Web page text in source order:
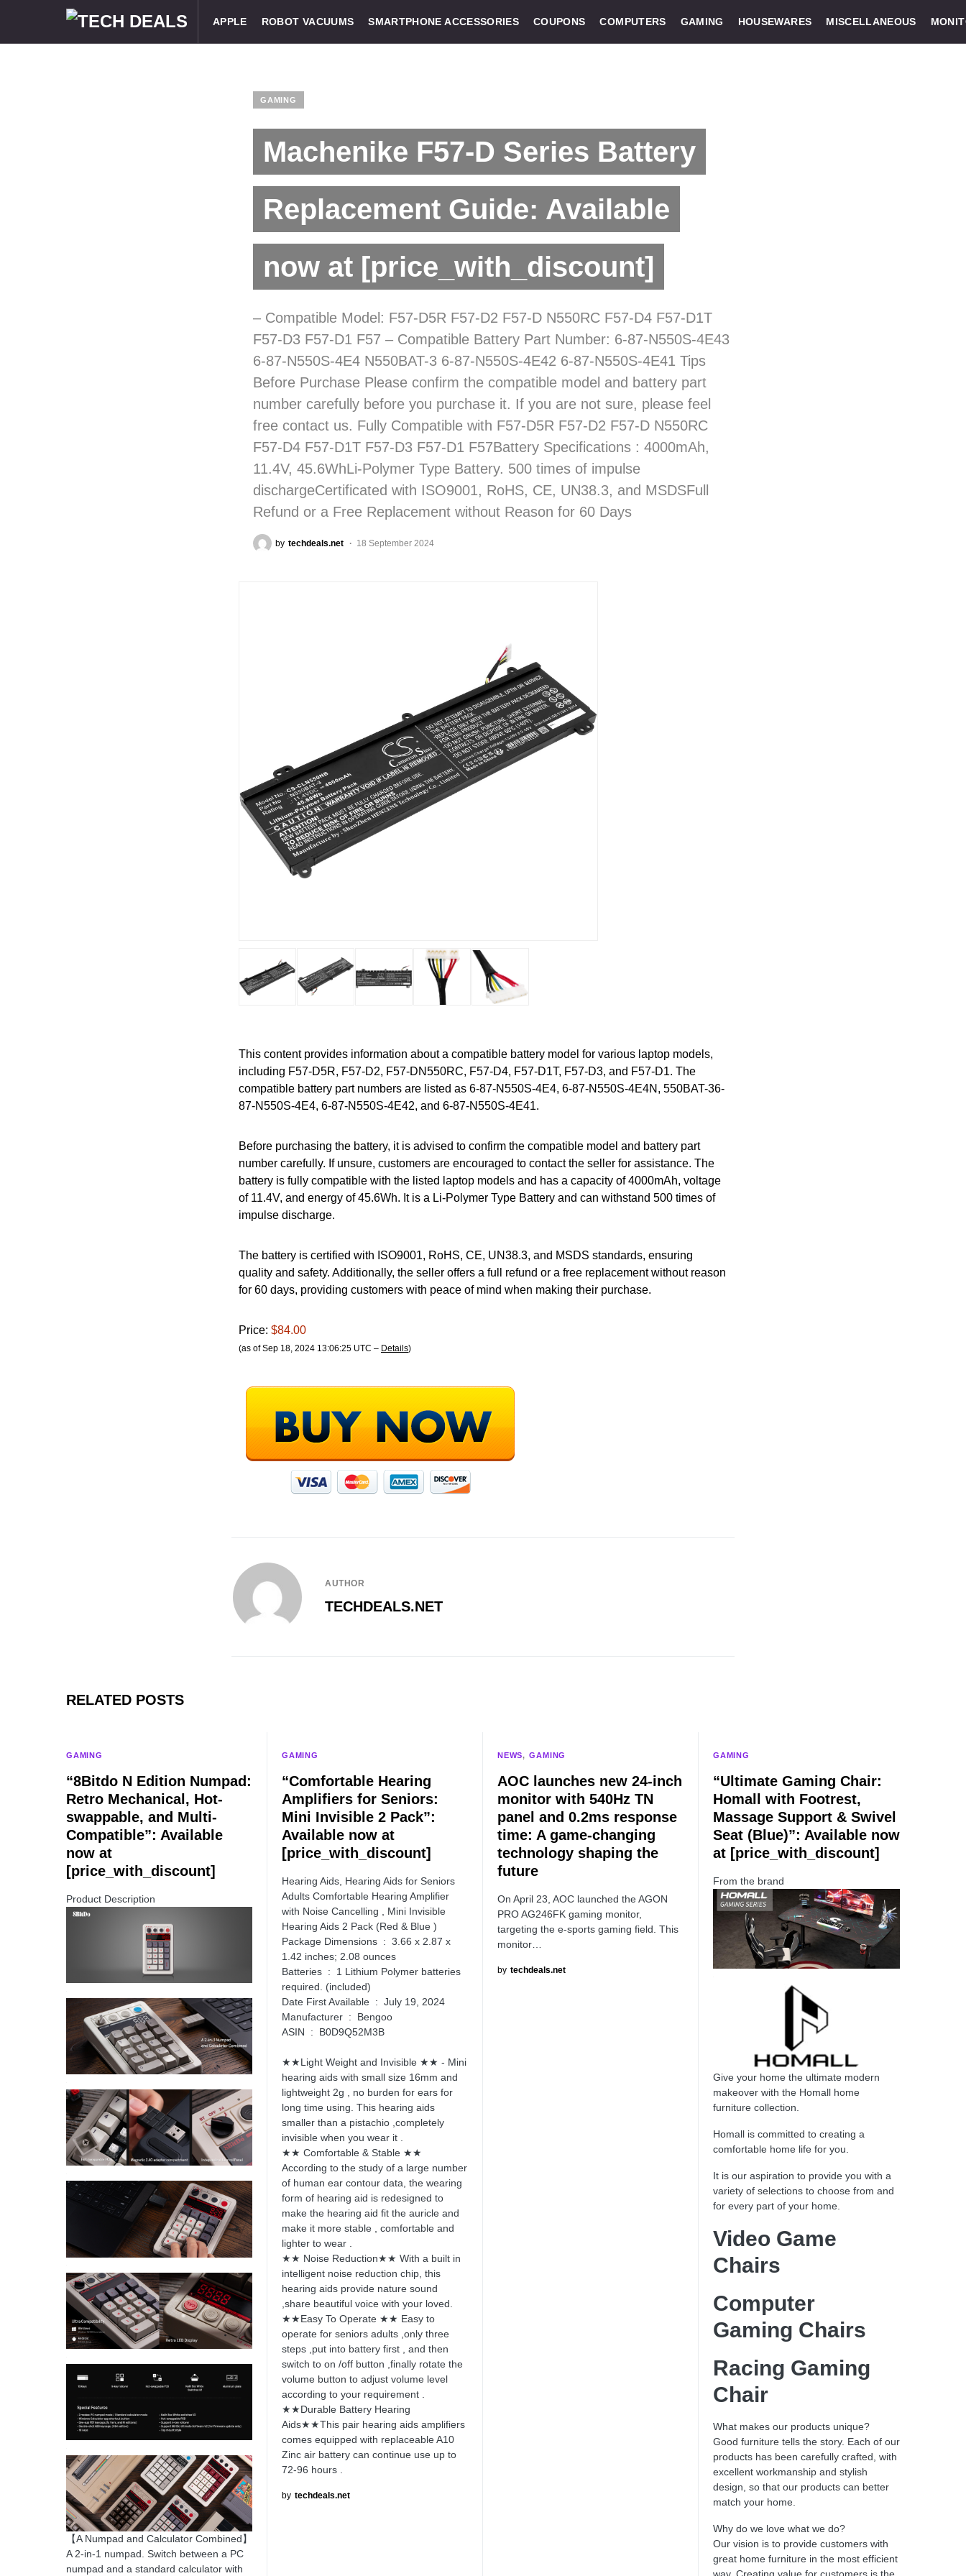
APPLE ROBOT VACUUMS SMARTPHONE ACCESSORIES COUPONS COMPUTERS GAMING HOUSEWARES MISCELLANEOUS
GAMING
Machenike F57-D Series Battery
Replacement Guide: Available
now at [price_with_discount]
– Compatible Model: F57-D5R F57-D2 F57-D N550RC F57-D4 F57-D1T
F57-D3 F57-D1 F57 – Compatible Battery Part Number: 6-87-N550S-4E43
6-87-N550S-4E4 N550BAT-3 6-87-N550S-4E42 6-87-N550S-4E41 Tips
Before Purchase Please confirm the compatible model and battery part
number carefully before you purchase it. If you are not sure, please feel
free contact us. Fully Compatible with F57-D5R F57-D2 F57-D N550RC
F57-D4 F57-D1T F57-D3 F57-D1 F57Battery Specifications : 4000mAh,
11.4V, 45.6WhLi-Polymer Type Battery. 500 times of impulse
dischargeCertificated with ISO9001, RoHS, CE, UN38.3, and MSDSFull
Refund or a Free Replacement without Reason for 60 Days
by techdeals.net 18 September 2024
This content provides information about a compatible battery model for various laptop models,
including F57-D5R, F57-D2, F57-DN550RC, F57-D4, F57-D1T, F57-D3, and F57-D1. The
compatible battery part numbers are listed as 6-87-N550S-4E4, 6-87-N550S-4E4N, 550BAT-36-
87-N550S-4E4, 6-87-N550S-4E42, and 6-87-N550S-4E41.
Before purchasing the battery, it is advised to confirm the compatible model and battery part
number carefully. If unsure, customers are encouraged to contact the seller for assistance. The
battery is fully compatible with the listed laptop models and has a capacity of 4000mAh, voltage
of 11.4V, and energy of 45.6Wh. It is a Li-Polymer Type Battery and can withstand 500 times of
impulse discharge.
The battery is certified with ISO9001, RoHS, CE, UN38.3, and MSDS standards, ensuring
quality and safety. Additionally, the seller offers a full refund or a free replacement without reason
for 60 days, providing customers with peace of mind when making their purchase.
Price: $84.00
(as of Sep 18, 2024 13:06:25 UTC – Details)
AUTHOR
TECHDEALS.NET
RELATED POSTS
GAMING
“8Bitdo N Edition Numpad:
Retro Mechanical, Hot-
swappable, and Multi-
Compatible”: Available
now at
[price_with_discount]
Product Description
【A Numpad and Calculator Combined】
A 2-in-1 numpad. Switch between a PC
numpad and a standard calculator with
GAMING
“Comfortable Hearing
Amplifiers for Seniors:
Mini Invisible 2 Pack”:
Available now at
[price_with_discount]
Hearing Aids, Hearing Aids for Seniors
Adults Comfortable Hearing Amplifier
with Noise Cancelling , Mini Invisible
Hearing Aids 2 Pack (Red & Blue )
Package Dimensions ‏ : ‎ 3.66 x 2.87 x
1.42 inches; 2.08 ounces
Batteries ‏ : ‎ 1 Lithium Polymer batteries
required. (included)
Date First Available ‏ : ‎ July 19, 2024
Manufacturer ‏ : ‎ Bengoo
ASIN ‏ : ‎ B0D9Q52M3B
★★Light Weight and Invisible ★★ - Mini
hearing aids with small size 16mm and
lightweight 2g , no burden for ears for
long time using. This hearing aids
smaller than a pistachio ,completely
invisible when you wear it .
★★ Comfortable & Stable ★★
According to the study of a large number
of human ear contour data, the wearing
form of hearing aid is redesigned to
make the hearing aid fit the auricle and
make it more stable , comfortable and
lighter to wear .
★★ Noise Reduction★★ With a built in
intelligent noise reduction chip, this
hearing aids provide nature sound
,share beautiful voice with your loved.
★★Easy To Operate ★★ Easy to
operate for seniors adults ,only three
steps ,put into battery first , and then
switch to on /off button ,finally rotate the
volume button to adjust volume level
according to your requirement .
★★Durable Battery Hearing
Aids★★This pair hearing aids amplifiers
comes equipped with replaceable A10
Zinc air battery can continue use up to
72-96 hours .
by techdeals.net
NEWS GAMING
AOC launches new 24-inch
monitor with 540Hz TN
panel and 0.2ms response
time: A game-changing
technology shaping the
future
On April 23, AOC launched the AGON
PRO AG246FK gaming monitor,
targeting the e-sports gaming field. This
monitor…
by techdeals.net
GAMING
“Ultimate Gaming Chair:
Homall with Footrest,
Massage Support & Swivel
Seat (Blue)”: Available now
at [price_with_discount]
From the brand
Give your home the ultimate modern
makeover with the Homall home
furniture collection.
Homall is committed to creating a
comfortable home life for you.
It is our aspiration to provide you with a
variety of selections to choose from and
for every part of your home.
Video Game
Chairs
Computer
Gaming Chairs
Racing Gaming
Chair
What makes our products unique?
Good furniture tells the story. Each of our
products has been carefully crafted, with
excellent workmanship and stylish
design, so that our products can better
match your home.
Why do we love what we do?
Our vision is to provide customers with
great home furniture in the most efficient
way. Creating value for customers is the